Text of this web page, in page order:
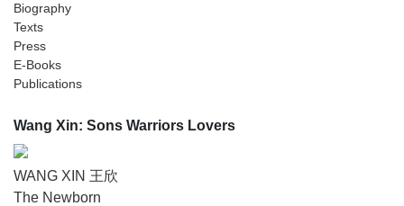
Biography
Texts
Press
E-Books
Publications
Wang Xin: Sons Warriors Lovers
WANG XIN 王欣
The Newborn